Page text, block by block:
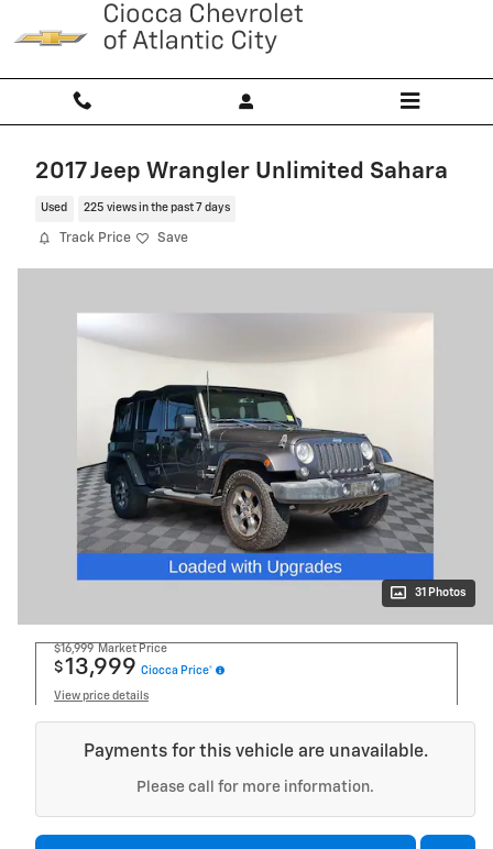
Skip to main content
2017 Jeep Wrangler Unlimited Sahara
Used 225 views in the past 7 days
Track Price Save
31 Photos
$16,999 Market Price
$13,999 Ciocca Price*
View price details
Payments for this vehicle are unavailable.
Please call for more information.